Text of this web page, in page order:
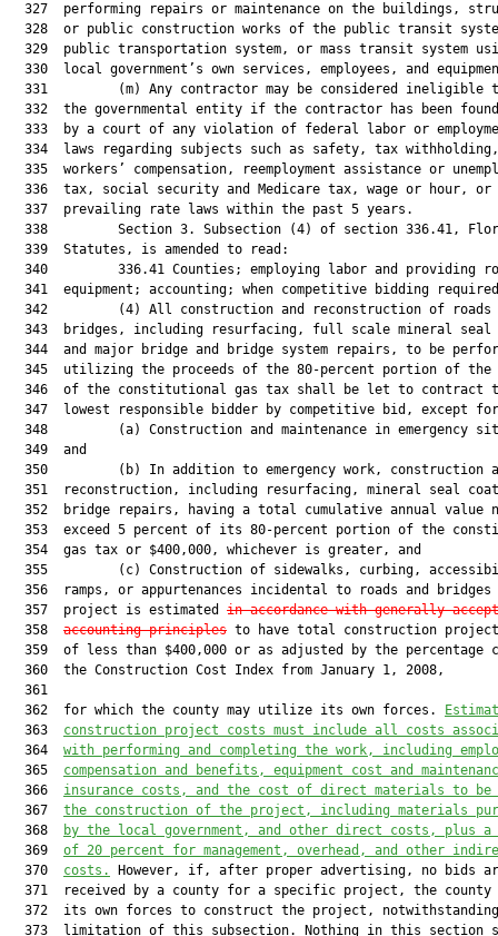
327  performing repairs or maintenance on the buildings,
328  or public construction works of the public transit
329  public transportation system, or mass transit system
330  local government’s own services, employees, and
331         (m) Any contractor may be considered ineligible
332  the governmental entity if the contractor has been
333  by a court of any violation of federal labor or
  334  laws regarding subjects such as safety, tax withholding,
335  workers’ compensation, reemployment assistance or
  336  tax, social security and Medicare tax, wage or hour, or
  337  prevailing rate laws within the past 5 years.
338         Section 3. Subsection (4) of section 336.41,
  339  Statutes, is amended to read:
340         336.41 Counties; employing labor and providing
341  equipment; accounting; when competitive bidding
342         (4) All construction and reconstruction of roads
343  bridges, including resurfacing, full scale mineral seal
344  and major bridge and bridge system repairs, to be
345  utilizing the proceeds of the 80-percent portion of the
346  of the constitutional gas tax shall be let to contract
347  lowest responsible bidder by competitive bid, except
348         (a) Construction and maintenance in emergency
  349  and
350         (b) In addition to emergency work, construction
351  reconstruction, including resurfacing, mineral seal
352  bridge repairs, having a total cumulative annual value
353  exceed 5 percent of its 80-percent portion of the
  354  gas tax or $400,000, whichever is greater, and
355         (c) Construction of sidewalks, curbing,
356  ramps, or appurtenances incidental to roads and bridges
  357  project is estimated
in accordance with generally
  358
accounting principles to have total construction
359  of less than $400,000 or as adjusted by the percentage
  360  the Construction Cost Index from January 1, 2008,
  361
  362  for which the county may utilize its own forces.
  363
construction project costs must include all costs
  364
with performing and completing the work, including
  365
compensation and benefits, equipment cost and
  366
insurance costs, and the cost of direct materials to be
  367
the construction of the project ,
including materials
  368
by the local government, and other direct costs, plus
  369
of 20 percent for management, overhead, and other
  370
costs.
However, if, after proper advertising, no bids
371  received by a county for a specific project, the county
372  its own forces to construct the project,
373  limitation of this subsection. Nothing in this section